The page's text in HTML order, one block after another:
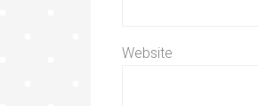
Website